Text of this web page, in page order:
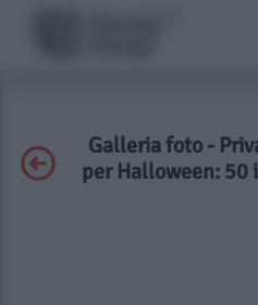
Galleria foto -
per Halloween: 50